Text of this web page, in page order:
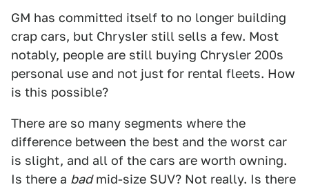
GM has committed itself to no longer building
crap cars, but Chrysler still sells a few. Most
notably, people are still buying Chrysler 200s
personal use and not just for rental fleets. How
is this possible?
There are so many segments where the
difference between the best and the worst car
is slight, and all of the cars are worth owning.
Is there a badmid-size SUV? Not really. Is there